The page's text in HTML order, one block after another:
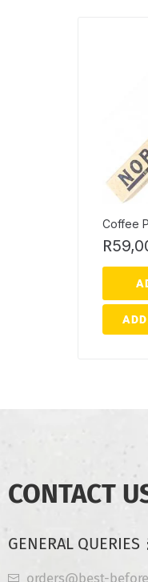
Coffee
R
CONTACT
GENERAL QUERIES
orders@best-